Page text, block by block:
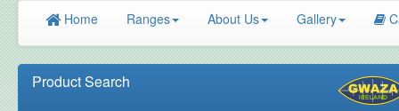
Home Ranges About Us Gallery
Product Search